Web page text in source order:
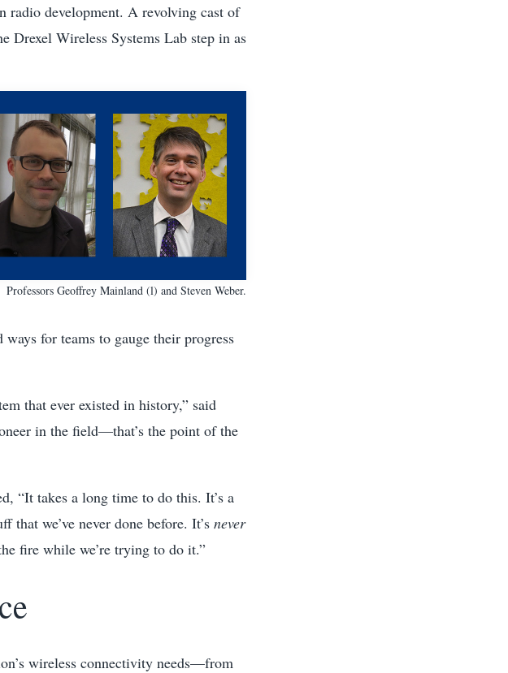
radio development. A revolving cast of
Drexel Wireless Systems Lab step in as
Professors Geoffrey Mainland (l) and Steven Weber.
for teams to gauge their progress
that ever existed in history,” said
in the field—that’s the point of the
“It takes a long time to do this. It’s a
that we’ve never done before. It’s never
fire while we’re trying to do it.”
wireless connectivity needs—from